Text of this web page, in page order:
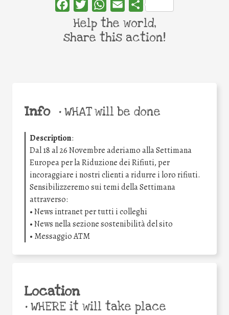
Info •WHAT will be done
Description:
Dal 18 al 26 Novembre aderiamo alla Settimana
Europea per la Riduzione dei Rifiuti, per
incoraggiare i nostri clienti a ridurre i loro rifiuti.
Sensibilizzeremo sui temi della Settimana
attraverso:
• News intranet per tutti i colleghi
• News nella sezione sostenibilità del sito
• Messaggio ATM
Location
•WHERE it will take place
FacebookTwitterWhatsApp
Email Share
Help the world,
share this action!